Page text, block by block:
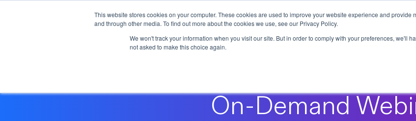
This website stores cookies on your computer. These cookies are used to improve your website experience and
and through other media. To find out more about the cookies we use, see our Privacy Policy.
We won't track your information when you visit our site. But in order to comply with your preferences, we'll
not asked to make this choice again.
On-Demand